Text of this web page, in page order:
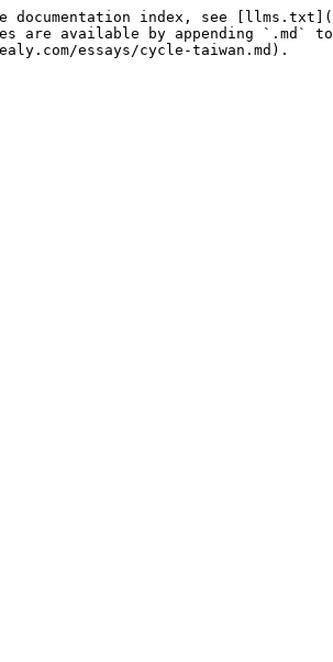
documentation index, see
are available by appending `.md`
essays/cycle-taiwan.md).